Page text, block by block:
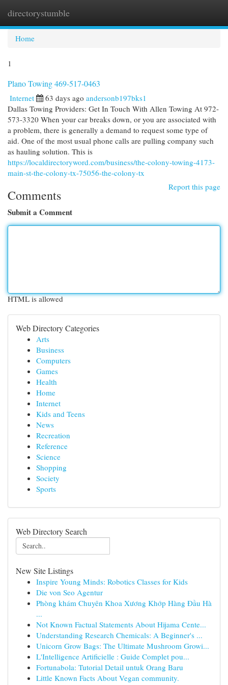
directorystumble
Home
1
Plano Towing 469-517-0463
Internet 63 days ago andersonb197bks1
Dallas Towing Providers: Get In Touch With Allen Towing At 972-
573-3320 When your car breaks down, or you are associated with
a problem, there is generally a demand to request some type of
aid. One of the most usual phone calls are pulling company such
as hauling solution. This is
https://localdirectoryword.com/business/the-colony-towing-4173-
main-st-the-colony-tx-75056-the-colony-tx
Report this page
Comments
Submit a Comment
HTML is allowed
Web Directory Categories
Arts
Business
Computers
Games
Health
Home
Internet
Kids and Teens
News
Recreation
Reference
Science
Shopping
Society
Sports
Web Directory Search
New Site Listings
Inspire Young Minds: Robotics Classes for Kids
Die von Seo Agentur
Phòng khám Chuyên Khoa Xương Khớp Hàng Đầu Hà
...
Not Known Factual Statements About Hijama Cente...
Understanding Research Chemicals: A Beginner's ...
Unicorn Grow Bags: The Ultimate Mushroom Growi...
L'Intelligence Artificielle : Guide Complet pou...
Fortunabola: Tutorial Detail untuk Orang Baru
Little Known Facts About Vegan community.